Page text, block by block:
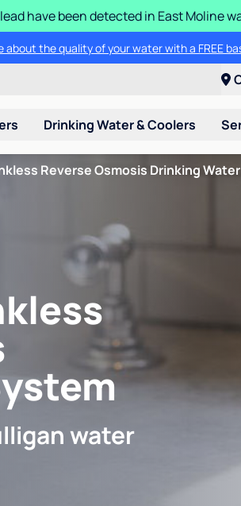
have been detected in East Moline
about the quality of your water with a FREE
Drinking Water & Coolers
Reverse Osmosis Drinking
water